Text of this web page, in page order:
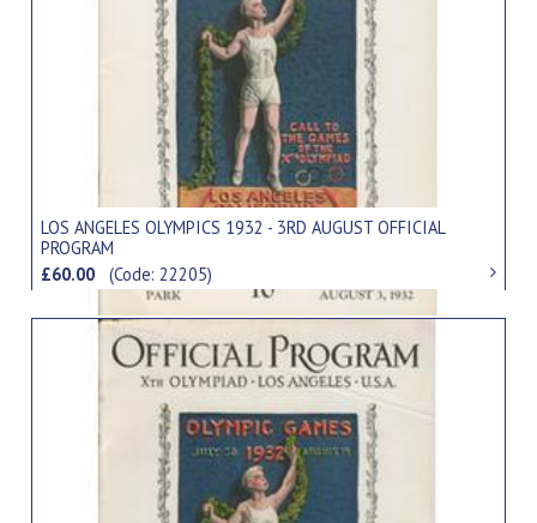
LOS ANGELES OLYMPICS 1932 - 3RD AUGUST OFFICIAL
PROGRAM
£60.00(Code: 22205)